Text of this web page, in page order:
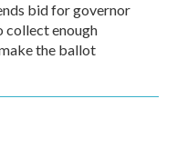
bid for governor
enough
the ballot